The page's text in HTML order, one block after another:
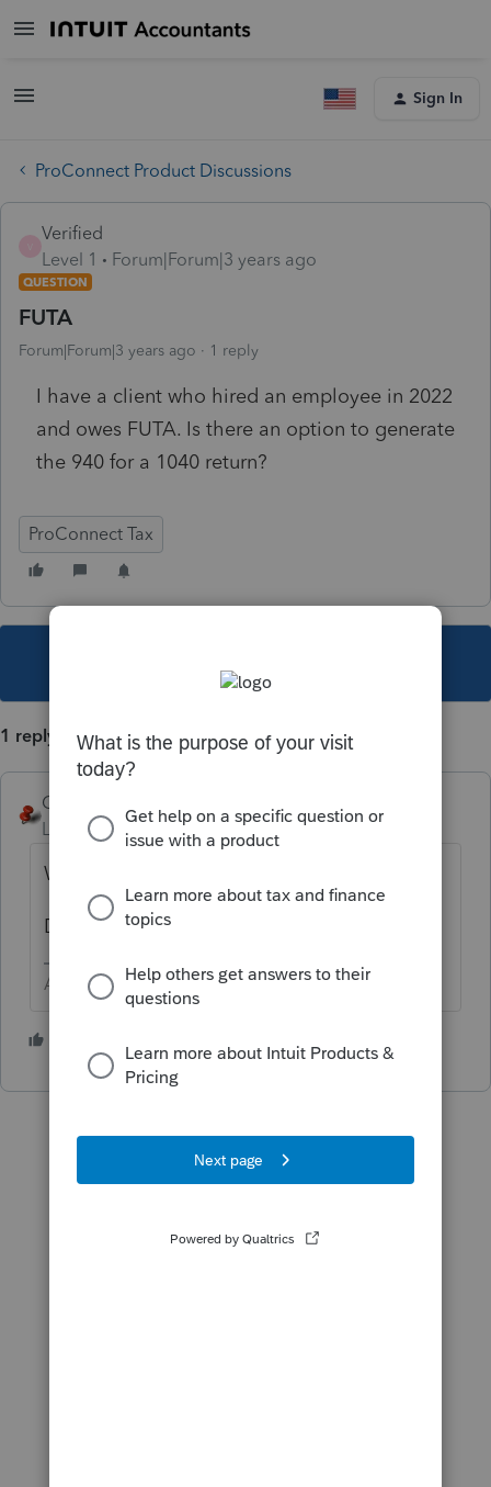
Sign In
ProConnect Product Discussions
Verified
Level 1
Forum|Forum|3 years ago
QUESTION
FUTA
Forum|Forum|3 years ago 1 reply
I have a client who hired an employee in 2022
and owes FUTA. Is there an option to generate
the 940 for a 1040 return?
ProConnect Tax
1 reply
George4Tacks
Level 15
Forum|Forum|3 years ago
Was this a household employee?
Did they file payroll returns with the state?
Answers are easy. Questions are hard!